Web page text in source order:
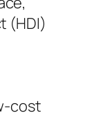
(HDI)
cost